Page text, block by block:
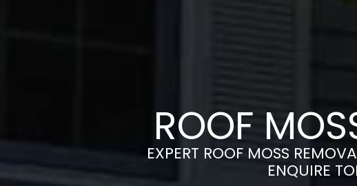
ROOF
EXPERT ROOF MOSS
ENQUIRE